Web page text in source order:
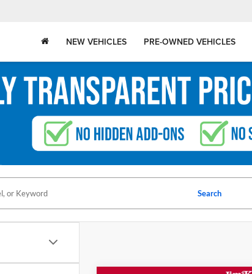
NEW VEHICLES PRE-OWNED VEHICLES
Search